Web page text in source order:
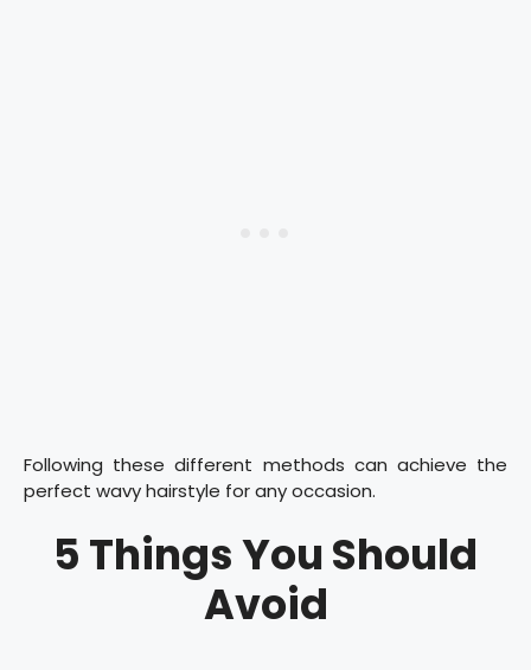
Following these different methods can achieve the
perfect wavy hairstyle for any occasion.
5 Things You Should
Avoid